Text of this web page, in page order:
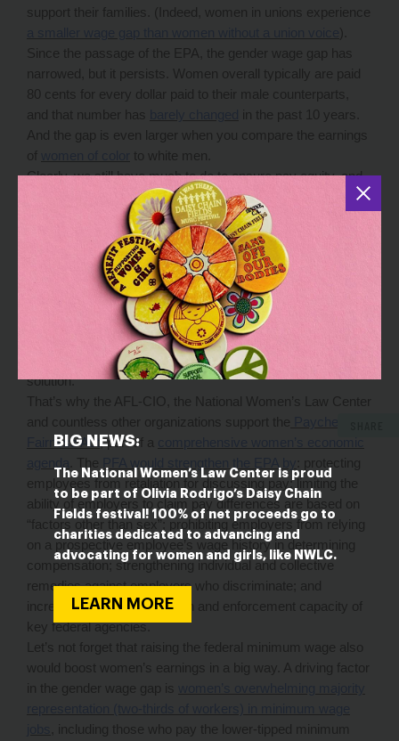
BIG NEWS:
The National Women’s Law Center is proud
to be part of Olivia Rodrigo’s Daisy Chain
Fields festival! 100% of net proceeds go to
charities dedicated to advancing and
advocating for women and girls, like NWLC.
LEARN MORE
support their families. (Indeed, women in unions experience
).
Since the passage of the EPA, the gender wage gap has
narrowed, but it persists. Women overall typically are paid
80 cents for every dollar paid to their male counterparts,
and that number has
in the past 10 years.
And the gap is even larger when you compare the earnings
of
to white men.
Clearly, we still have much to do to ensure pay equity, and
there’s been some progress, thanks to tireless working
women and their allies across the country. For instance, in
the past two years, more thanhalf the states have
introduced or passed their own remediesto increase pay
transparency, strengthen employer accountability and
empower working people to take action against pay
discrimination. But stronger protection from pay
discrimination shouldn’t depend on where you happen to
live or where you work. Working women deserve a national
solution.
That’s why the AFL-CIO, the National Women’s Law Center
and countless other organizations support the
Fairness Act , part of a
. The
: protecting
employees from retaliation for discussing pay; limiting the
ability of employers to claim pay differences are based on
“factors other than sex”; prohibiting employers from relying
on a prospective employee’s wage history in determining
compensation; strengthening individual and collective
remedies against employers who discriminate; and
increasing the data collection and enforcement capacity of
key federal agencies.
Let’s not forget that raising the federal minimum wage also
would boost women’s earnings in a big way. A driving factor
in the gender wage gap is
, including those who pay the lower-tipped minimum